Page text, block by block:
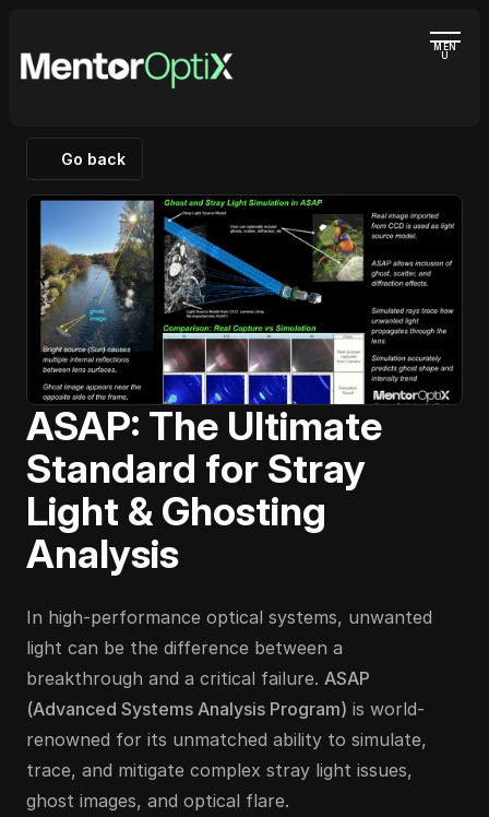
MEN
U
Go back
ASAP: The Ultimate
Standard for Stray
Light & Ghosting
Analysis
In high-performance optical systems, unwanted
light can be the difference between a
breakthrough and a critical failure. ASAP
(Advanced Systems Analysis Program) is world-
renowned for its unmatched ability to simulate,
trace, and mitigate complex stray light issues,
ghost images, and optical flare.